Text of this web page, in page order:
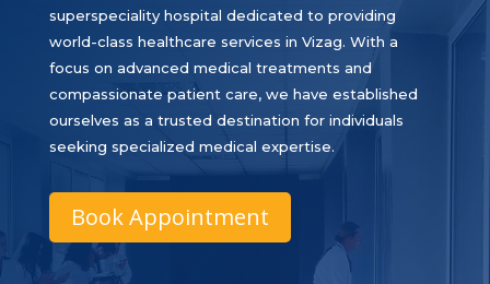
superspeciality hospital dedicated to providing
world-class healthcare services in Vizag. With a
focus on advanced medical treatments and
compassionate patient care, we have established
ourselves as a trusted destination for individuals
seeking specialized medical expertise.
Book Appointment